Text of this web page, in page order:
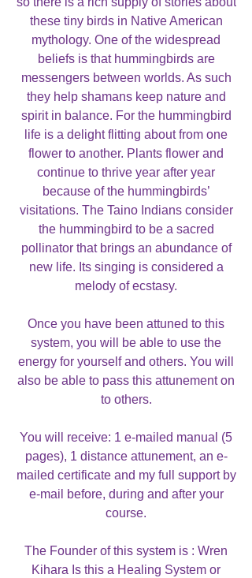
these tiny birds in Native American
mythology. One of the widespread
beliefs is that hummingbirds are
messengers between worlds. As such
they help shamans keep nature and
spirit in balance. For the hummingbird
life is a delight flitting about from one
flower to another. Plants flower and
continue to thrive year after year
because of the hummingbirds’
visitations. The Taino Indians consider
the hummingbird to be a sacred
pollinator that brings an abundance of
new life. Its singing is considered a
melody of ecstasy.
Once you have been attuned to this
system, you will be able to use the
energy for yourself and others. You will
also be able to pass this attunement on
to others.
You will receive: 1 e-mailed manual (5
pages), 1 distance attunement, an e-
mailed certificate and my full support by
e-mail before, during and after your
course.
The Founder of this system is : Wren
Kihara Is this a Healing System or